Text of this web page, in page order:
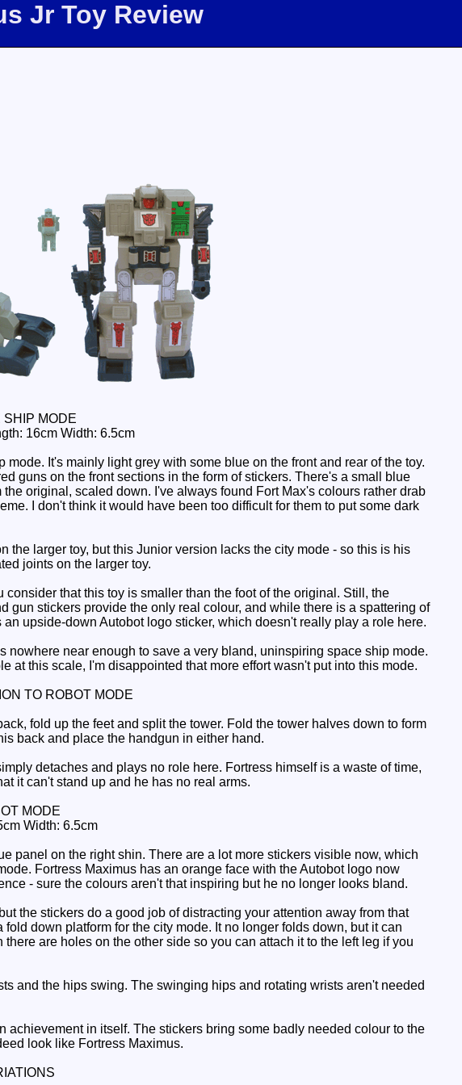
Jr Toy Review
SHIP MODE
16cm Width: 6.5cm
mode. It's mainly light grey with some blue on the front and rear of the toy.
guns on the front sections in the form of stickers. There's a small blue
original, scaled down. I've always found Fort Max's colours rather drab
I don't think it would have been too difficult for them to put some dark
larger toy, but this Junior version lacks the city mode - so this is his
joints on the larger toy.
that this toy is smaller than the foot of the original. Still, the
gun stickers provide the only real colour, and while there is a spattering of
upside-down Autobot logo sticker, which doesn't really play a role here.
near enough to save a very bland, uninspiring space ship mode.
this scale, I'm disappointed that more effort wasn't put into this mode.
TO ROBOT MODE
fold up the feet and split the tower. Fold the tower halves down to form
back and place the handgun in either hand.
detaches and plays no role here. Fortress himself is a waste of time,
it can't stand up and he has no real arms.
MODE
Width: 6.5cm
panel on the right shin. There are a lot more stickers visible now, which
Fortress Maximus has an orange face with the Autobot logo now
- sure the colours aren't that inspiring but he no longer looks bland.
the stickers do a good job of distracting your attention away from that
down platform for the city mode. It no longer folds down, but it can
are holes on the other side so you can attach it to the left leg if you
and the hips swing. The swinging hips and rotating wrists aren't needed
in itself. The stickers bring some badly needed colour to the
look like Fortress Maximus.